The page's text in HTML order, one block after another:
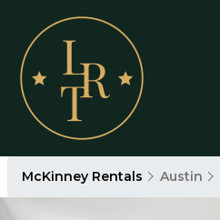
McKinney Rentals Austin